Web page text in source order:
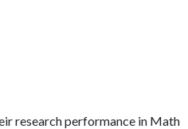
research performance in Math